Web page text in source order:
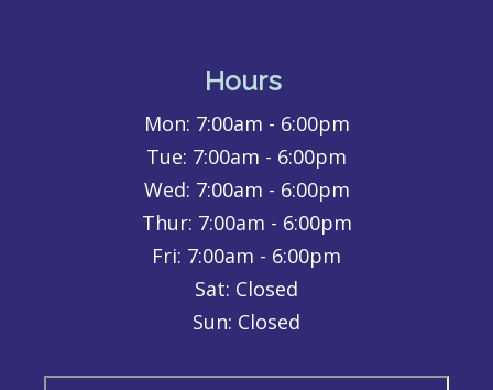
Hours
Mon: 7:00am - 6:00pm
Tue: 7:00am - 6:00pm
Wed: 7:00am - 6:00pm
Thur: 7:00am - 6:00pm
Fri: 7:00am - 6:00pm
Sat: Closed
Sun: Closed